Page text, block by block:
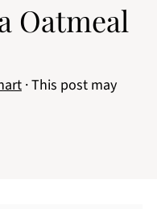
Oatmeal
· This post may